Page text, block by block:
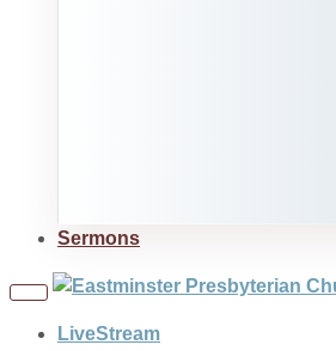
Sermons
Toggle
LiveStream